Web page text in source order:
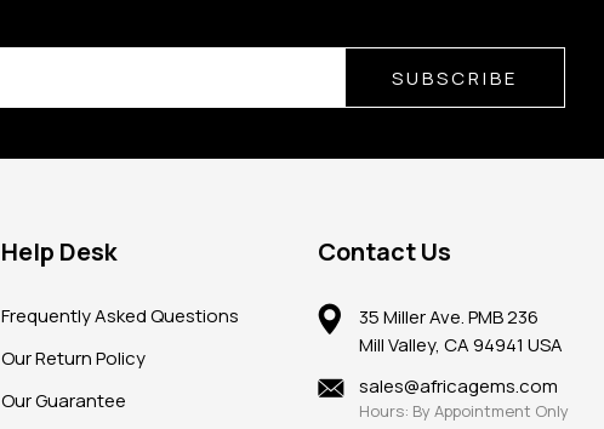
SUBSCRIBE
Help Desk
Frequently Asked Questions
Our Return Policy
Our Guarantee
Contact Us
35 Miller Ave. PMB 236
Mill Valley, CA 94941 USA
sales@africagems.com
Hours: By Appointment Only